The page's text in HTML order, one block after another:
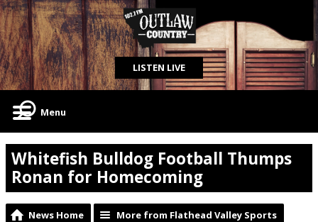
LISTEN LIVE
Menu
Whitefish Bulldog Football Thumps
Ronan for Homecoming
News Home More from Flathead Valley Sports